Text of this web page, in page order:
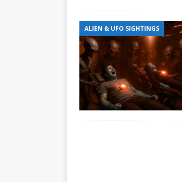
ALIEN & UFO SIGHTINGS